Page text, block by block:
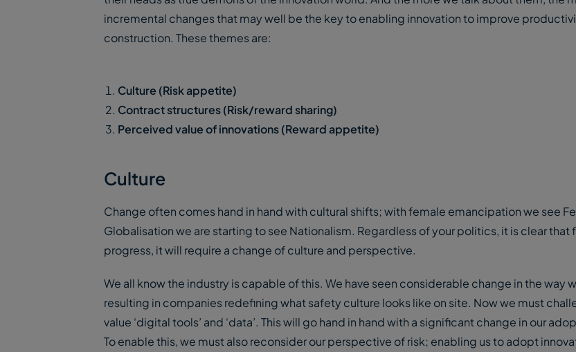
incremental changes that may well be the key to enabling innovation to improve
construction. These themes are:
Culture (Risk appetite)
Contract structures (Risk/reward sharing)
Perceived value of innovations (Reward appetite)
Culture
Change often comes hand in hand with cultural shifts; with female emancipation we see
Globalisation we are starting to see Nationalism. Regardless of your politics, it is clear that
progress, it will require a change of culture and perspective.
We all know the industry is capable of this. We have seen considerable change in the way
resulting in companies redefining what safety culture looks like on site. Now we must
value ‘digital tools’ and ‘data’. This will go hand in hand with a significant change in our
To enable this, we must also reconsider our perspective of risk; enabling us to adopt